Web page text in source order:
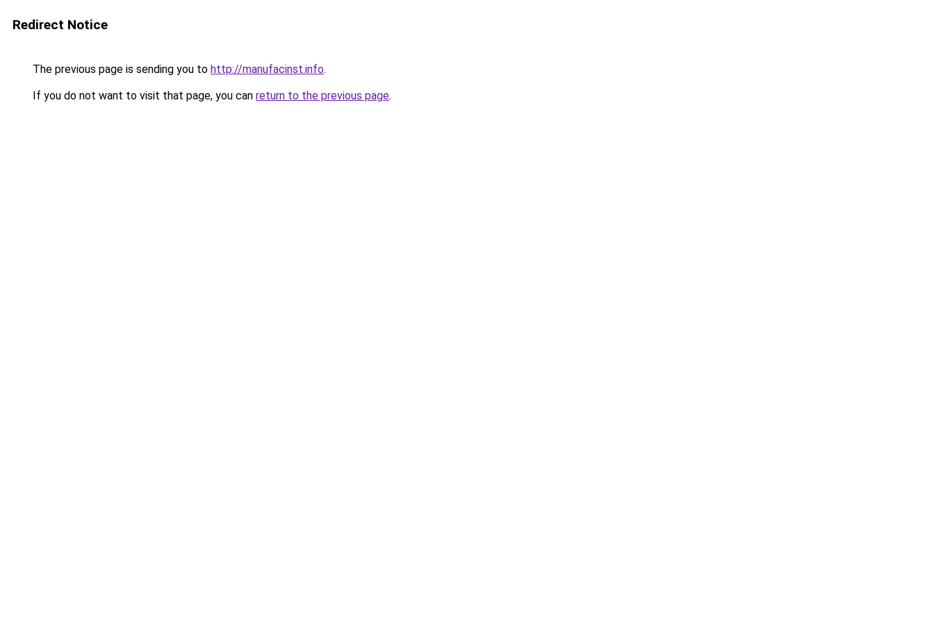
Redirect Notice
The previous page is sending you to http://manufacinst.info.
If you do not want to visit that page, you can return to the previous page.